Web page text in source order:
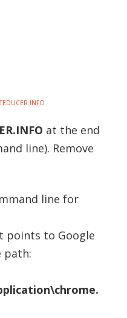
at the end
line). Remove
line for
points to Google
path: